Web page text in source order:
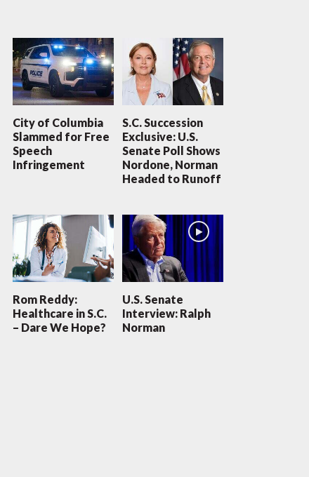
City of Columbia
Slammed for Free
Speech
Infringement
S.C. Succession
Exclusive: U.S.
Senate Poll Shows
Nordone, Norman
Headed to Runoff
Rom Reddy:
Healthcare in S.C.
– Dare We Hope?
U.S. Senate
Interview: Ralph
Norman